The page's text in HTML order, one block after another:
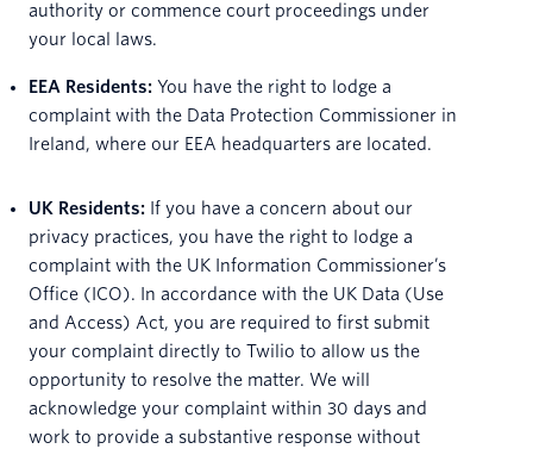
authority or commence court proceedings under
your local laws.
EEA Residents: You have the right to lodge a
complaint with the Data Protection Commissioner in
Ireland, where our EEA headquarters are located.
UK Residents: If you have a concern about our
privacy practices, you have the right to lodge a
complaint with the UK Information Commissioner’s
Office (ICO). In accordance with the UK Data (Use
and Access) Act, you are required to first submit
your complaint directly to Twilio to allow us the
opportunity to resolve the matter. We will
acknowledge your complaint within 30 days and
work to provide a substantive response without